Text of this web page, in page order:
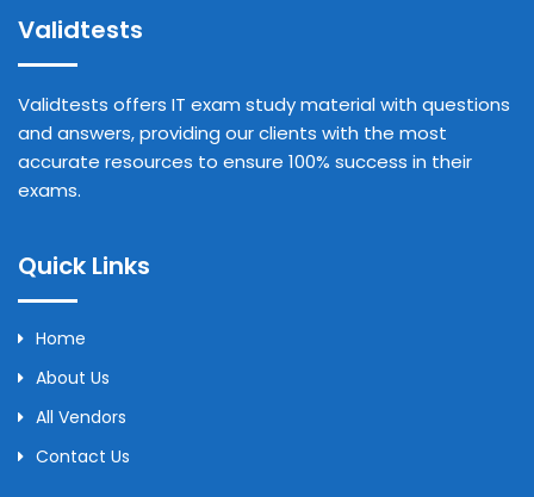
Validtests
Validtests offers IT exam study material with questions
and answers, providing our clients with the most
accurate resources to ensure 100% success in their
exams.
Quick Links
Home
About Us
All Vendors
Contact Us